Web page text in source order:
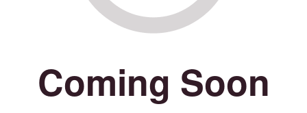
Coming Soon